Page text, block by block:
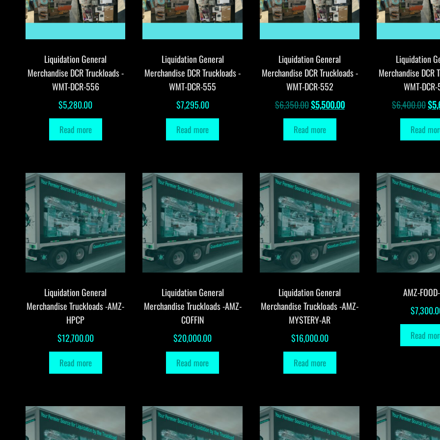
Liquidation General
Merchandise DCR Truckloads -
WMT-DCR-556
$5,280.00
Read more
Liquidation General
Merchandise DCR Truckloads -
WMT-DCR-555
$7,295.00
Read more
Liquidation General
Merchandise DCR Truckloads -
WMT-DCR-552
$6,350.00Original
price
was:
$5,500.00Current
Read more
Liquidation
Merchandise DCR
WMT-
$6,400.00$
Read
Liquidation General
Merchandise Truckloads -AMZ-
HPCP
$12,700.00
Read more
Liquidation General
Merchandise Truckloads -AMZ-
COFFIN
$20,000.00
Read more
Liquidation General
Merchandise Truckloads -AMZ-
MYSTERY-AR
$16,000.00
Read more
AMZ-
$
Read